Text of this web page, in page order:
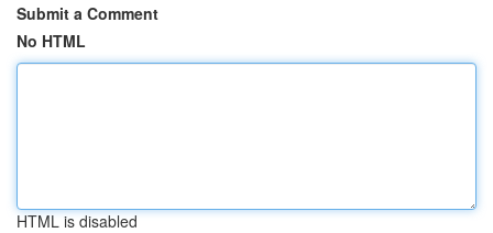
Submit a Comment
No HTML
HTML is disabled